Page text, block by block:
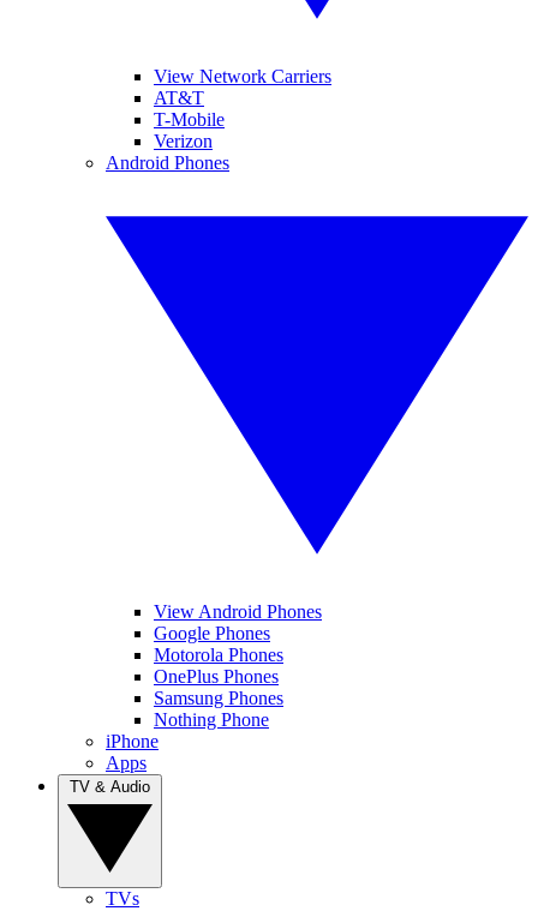
View Network Carriers
AT&T
T-Mobile
Verizon
Android Phones
View Android Phones
Google Phones
Motorola Phones
OnePlus Phones
Samsung Phones
Nothing Phone
iPhone
Apps
TVs